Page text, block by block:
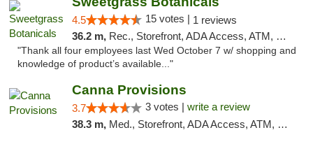
4.5 15 votes | 1 reviews
36.2 m, Rec., Storefront, ADA Access, ATM, Debit Card, Pickup
"Thank all four employees last Wed October 7 w/ shopping and
knowledge of product’s available..."
Canna Provisions
3.7 3 votes | write a review
38.3 m, Med., Storefront, ADA Access, ATM, Debit Card